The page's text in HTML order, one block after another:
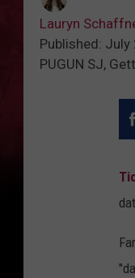
Lauryn
Published: July
PUGUN SJ,